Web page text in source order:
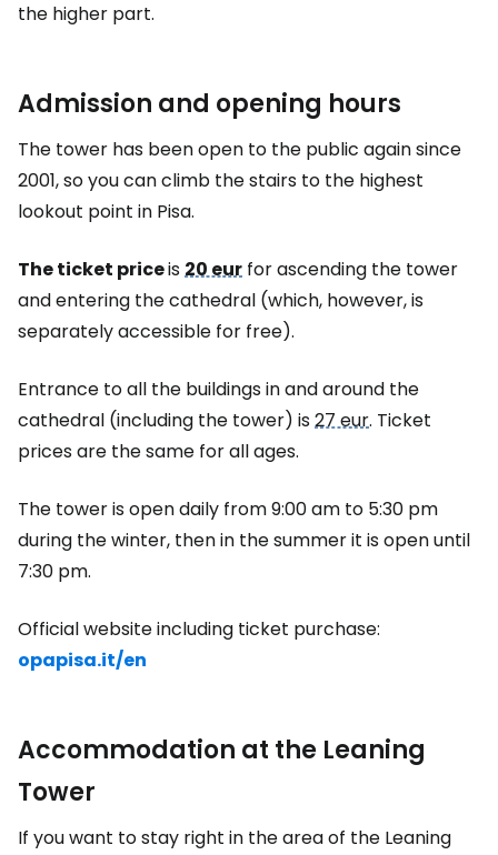
the higher part.
Admission and opening hours
The tower has been open to the public again since
2001, so you can climb the stairs to the highest
lookout point in Pisa.
The ticket priceis20 eur for ascending the tower
and entering the cathedral (which, however, is
separately accessible for free).
Entrance to all the buildings in and around the
cathedral (including the tower) is27 eur. Ticket
prices are the same for all ages.
The tower is open daily from 9:00 am to 5:30 pm
during the winter, then in the summer it is open until
7:30 pm.
Official website including ticket purchase:
opapisa.it/en
Accommodation at the Leaning
Tower
If you want to stay right in the area of the Leaning